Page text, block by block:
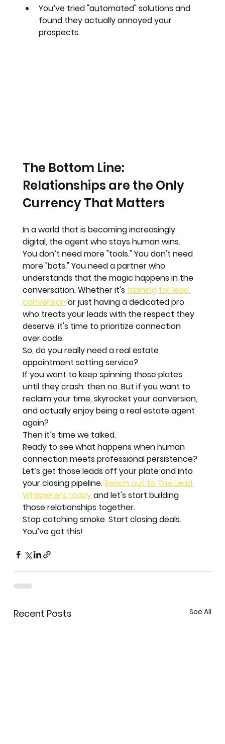
You’ve tried "automated" solutions and
found they actually annoyed your
prospects.
The Bottom Line:
Relationships are the Only
Currency That Matters
In a world that is becoming increasingly
digital, the agent who stays human wins.
You don’t need more "tools." You don't need
more "bots." You need a partner who
understands that the magic happens in the
conversation. Whether it's training for lead
conversion or just having a dedicated pro
who treats your leads with the respect they
deserve, it's time to prioritize connection
over code.
So, do you really need a real estate
appointment setting service?
If you want to keep spinning those plates
until they crash: then no. But if you want to
reclaim your time, skyrocket your conversion,
and actually enjoy being a real estate agent
again?
Then it’s time we talked.
Ready to see what happens when human
connection meets professional persistence?
Let’s get those leads off your plate and into
your closing pipeline. Reach out to The Lead
Whisperers today and let's start building
those relationships together.
Stop catching smoke. Start closing deals.
You’ve got this!
Recent Posts See All